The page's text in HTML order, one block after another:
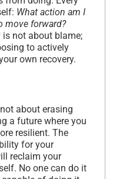
What action am I
move forward?
is not about blame;
to actively
own recovery.
about erasing
a future where you
resilient. The
for your
reclaim your
No one can do it